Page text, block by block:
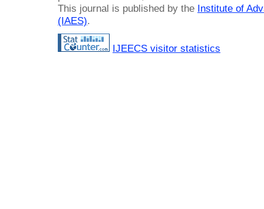
This journal is published by the Institute of
(IAES).
IJEECS visitor statistics